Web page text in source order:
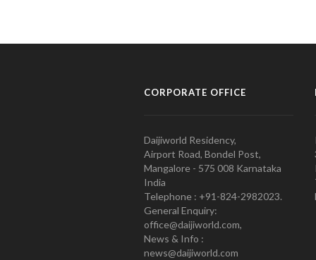
CORPORATE OFFICE
Daijiworld Residency,
Airport Road, Bondel Post,
Mangalore - 575 008 Karnataka
India
Telephone : +91-824-2982023.
General Enquiry:
office@daijiworld.com,
News & Info :
news@daijiworld.com